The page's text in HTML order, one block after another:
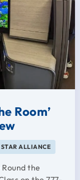
Room’
STAR ALLIANCE
the